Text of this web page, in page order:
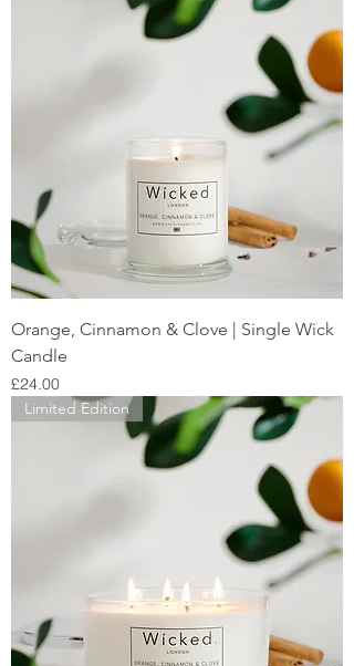
Orange, Cinnamon & Clove | Single Wick
Candle
Price
£24.00
Limited Edition